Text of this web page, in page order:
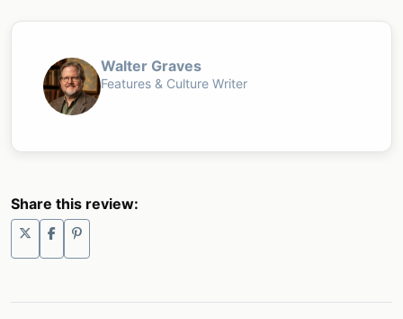
Walter Graves
Features & Culture Writer
Share this review: